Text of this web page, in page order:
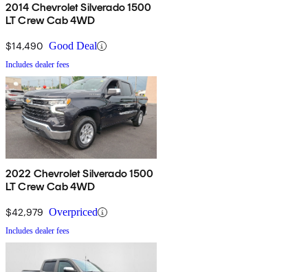
2014 Chevrolet Silverado 1500
LT Crew Cab 4WD
$14,490 Good Deal
Includes dealer fees
2022 Chevrolet Silverado 1500
LT Crew Cab 4WD
$42,979 Overpriced
Includes dealer fees